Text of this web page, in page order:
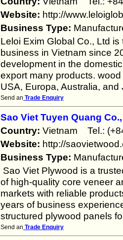
Website: http://
Business Type:
Leloi Exim Global Co., Ltd
business in Vietnam since
development in the
export many products.
USA, Europa, Australia,
Send an Trade Enquiry
Sao Viet Tuyen Quang
Country: Vietnam Tel.:
Website: http://
Business Type:
Sao Viet Plywood is a
of high-quality core veneer
markets with reliable
years of business
structured plywood panels
Send an Trade Enquiry